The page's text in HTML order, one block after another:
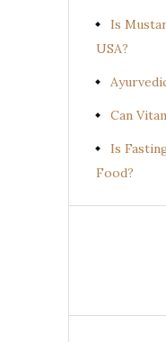
Is
USA?
Can
Is
Food?